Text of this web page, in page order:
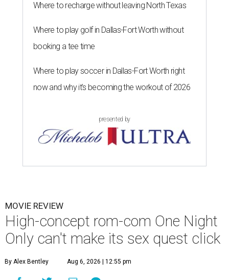
Where to recharge without leaving North Texas
Where to play golf in Dallas-Fort Worth without
booking a tee time
Where to play soccer in Dallas-Fort Worth right
now and why it’s becoming the workout of 2026
presented by
MOVIE REVIEW
High-concept rom-com One Night
Only can't make its sex quest click
By Alex Bentley Aug 6, 2026 | 12:55 pm